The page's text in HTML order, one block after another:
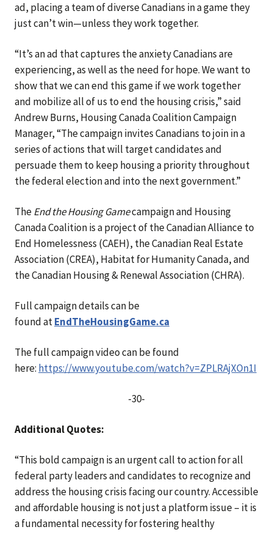
ad, placing a team of diverse Canadians in a game they
just can’t win—unless they work together.
“It’s an ad that captures the anxiety Canadians are
experiencing, as well as the need for hope. We want to
show that we can end this game if we work together
and mobilize all of us to end the housing crisis,” said
Andrew Burns, Housing Canada Coalition Campaign
Manager, “The campaign invites Canadians to join in a
series of actions that will target candidates and
persuade them to keep housing a priority throughout
the federal election and into the next government.”
TheEnd the Housing Gamecampaign and Housing
Canada Coalition is a project of the Canadian Alliance to
End Homelessness (CAEH), the Canadian Real Estate
Association (CREA), Habitat for Humanity Canada, and
the Canadian Housing & Renewal Association (CHRA).
Full campaign details can be
foundatEndTheHousingGame.ca
The full campaign video can be found
here: https://www.youtube.com/watch?v=ZPLRAjXOn1I
-30-
Additional Quotes:
“This bold campaign is an urgent call to action for all
federal party leaders and candidates to recognize and
address the housing crisis facing our country. Accessible
and affordable housing is not just a platform issue – it is
a fundamental necessity for fostering healthy